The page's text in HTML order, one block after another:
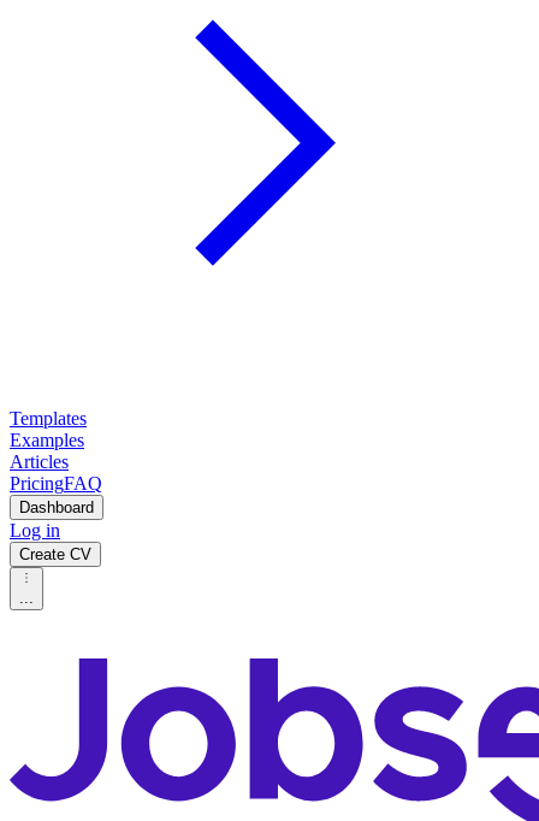
Templates
Examples
Articles
PricingFAQ
Dashboard
Log in
Create CV
...